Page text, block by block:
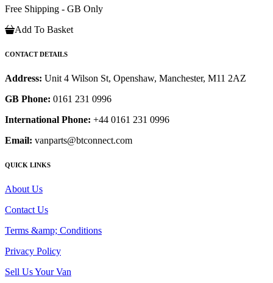
Free Shipping - GB Only
Add To Basket
CONTACT DETAILS
Address: Unit 4 Wilson St, Openshaw, Manchester, M11 2AZ
GB Phone: 0161 231 0996
International Phone: +44 0161 231 0996
Email: vanparts@btconnect.com
QUICK LINKS
About Us
Contact Us
Terms &amp; Conditions
Privacy Policy
Sell Us Your Van